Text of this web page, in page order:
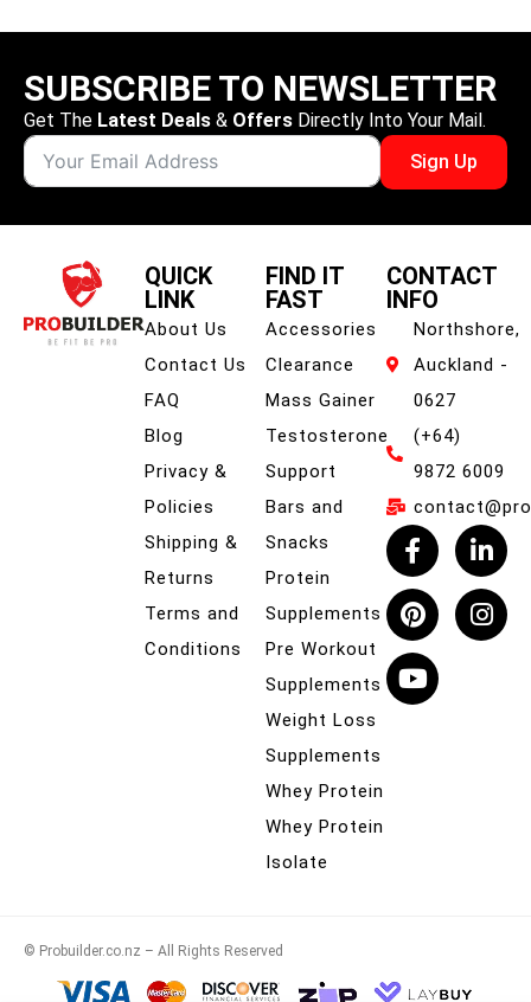
SUBSCRIBE TO NEWSLETTER
Get The Latest Deals & Offers Directly Into Your Mail.
Sign Up
QUICK
LINK
About Us
Contact Us
FAQ
Blog
Privacy &
Policies
Shipping &
Returns
Terms and
Conditions
FIND IT
FAST
Accessories
Clearance
Mass Gainer
Testosterone
Support
Bars and
Snacks
Protein
Supplements
Pre Workout
Supplements
Weight Loss
Supplements
Whey Protein
Whey Protein
Isolate
CONTACT
INFO
Northshore,
Auckland -
0627
(+64)
9872 6009
© Probuilder.co.nz – All Rights Reserved